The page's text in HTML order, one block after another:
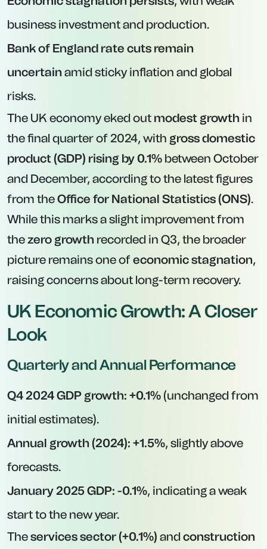
business investment and production.
Bank of England rate cuts remain
uncertain amid sticky inflation and global
risks.
The UK economy eked out modest growth in
the final quarter of 2024, with gross domestic
product (GDP) rising by 0.1% between October
and December, according to the latest figures
from theOffice for National Statistics (ONS).
While this marks a slight improvement from
thezero growth recorded in Q3, the broader
picture remains one of economic stagnation,
raising concerns about long-term recovery.
UK Economic Growth: A Closer
Look
Quarterly and Annual Performance
Q4 2024 GDP growth: +0.1% (unchanged from
initial estimates).
Annual growth (2024): +1.5%, slightly above
forecasts.
January 2025 GDP: -0.1%, indicating a weak
start to the new year.
Theservices sector (+0.1%) and construction